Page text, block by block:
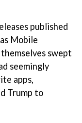
published
Mobile
swept
seemingly
apps,
Trump to